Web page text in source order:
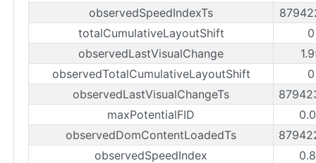
observedSpeedIndexTs
totalCumulativeLayoutShift
observedLastVisualChange
observedTotalCumulativeLayoutShift
observedLastVisualChangeTs
maxPotentialFID
observedDomContentLoadedTs
observedSpeedIndex